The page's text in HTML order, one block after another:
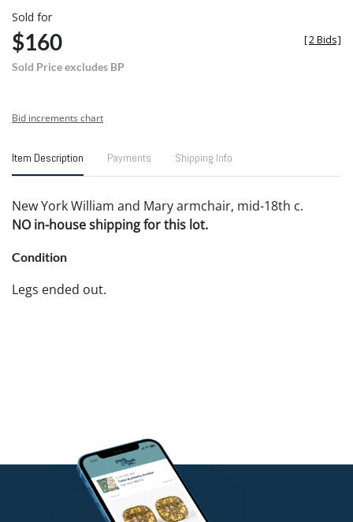
Sold for
$160
Sold Price excludes BP
[2 Bids]
Bid increments chart
Item Description Payments Shipping Info
New York William and Mary armchair, mid-18th c.
NO in-house shipping for this lot.
Condition
Legs ended out.